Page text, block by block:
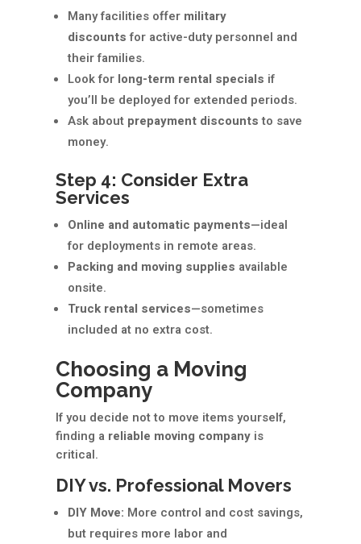
Many facilities offer military
discountsfor active-duty personnel and
their families.
Look for long-term rental specials if
you’ll be deployed for extended periods.
Ask about prepayment discountsto save
money.
Step 4: Consider Extra
Services
Online and automatic payments—ideal
for deployments in remote areas.
Packing and moving supplies available
onsite.
Truck rental services—sometimes
included at no extra cost.
Choosing a Moving
Company
If you decide not to move items yourself,
finding a reliable moving company is
critical.
DIY vs. Professional Movers
DIY Move: More control and cost savings,
but requires more labor and